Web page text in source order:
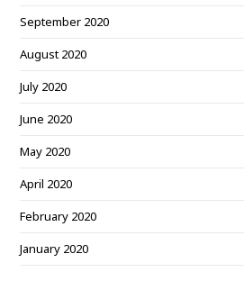
September 2020
August 2020
July 2020
June 2020
May 2020
April 2020
February 2020
January 2020